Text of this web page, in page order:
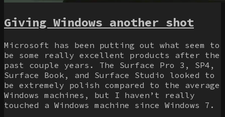
Giving Windows another shot
Microsoft has been putting out what seem to
be some really excellent products after the
past couple years. The Surface Pro 3, SP4,
Surface Book, and Surface Studio looked to
be extremely polish compared to the average
Windows machines, but I haven’t really
touched a Windows machine since Windows 7.